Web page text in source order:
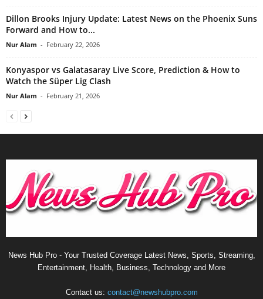
Dillon Brooks Injury Update: Latest News on the Phoenix Suns
Forward and How to...
Nur Alam - February 22, 2026
Konyaspor vs Galatasaray Live Score, Prediction & How to
Watch the Süper Lig Clash
Nur Alam - February 21, 2026
News Hub Pro - Your Trusted Coverage Latest News, Sports, Streaming,
Entertainment, Health, Business, Technology and More
Contact us: contact@newshubpro.com